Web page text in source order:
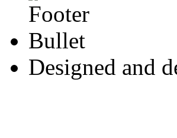
Designed and